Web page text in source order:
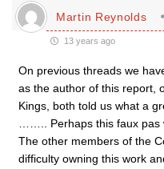
Martin Reynolds
13 years ago
On previous threads we
as the author of this report,
Kings, both told us what a
…….. Perhaps this faux pas
The other members of the
difficulty owning this work